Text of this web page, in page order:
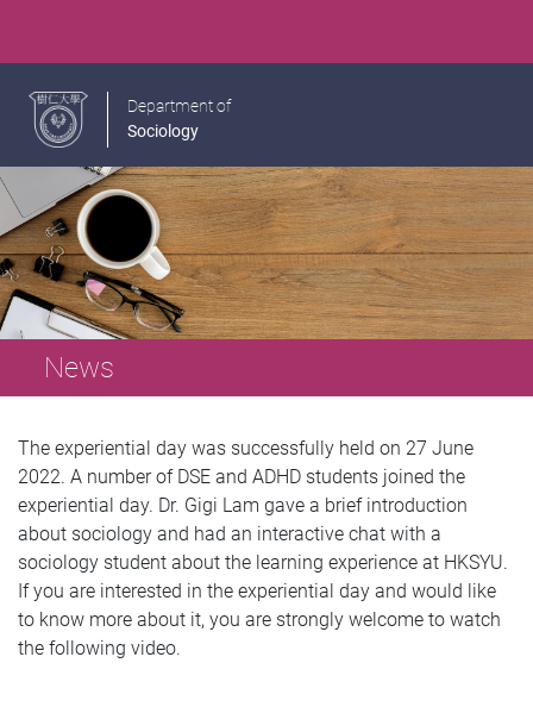
Department of
Sociology
News
The experiential day was successfully held on 27 June
2022. A number of DSE and ADHD students joined the
experiential day. Dr. Gigi Lam gave a brief introduction
about sociology and had an interactive chat with a
sociology student about the learning experience at HKSYU.
If you are interested in the experiential day and would like
to know more about it, you are strongly welcome to watch
the following video.